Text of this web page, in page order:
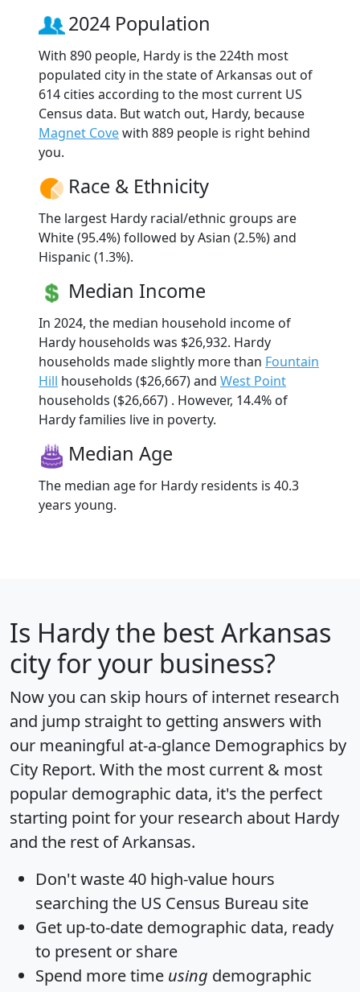
2024 Population
With 890 people, Hardy is the 224th most
populated city in the state of Arkansas out of
614 cities according to the most current US
Census data. But watch out, Hardy, because
Magnet Covewith 889 people is right behind
you.
Race & Ethnicity
The largest Hardy racial/ethnic groups are
White (95.4%) followed by Asian (2.5%) and
Hispanic (1.3%).
Median Income
In 2024, the median household income of
Hardy households was $26,932. Hardy
households made slightly more than Fountain
Hill households ($26,667) and West Point
households ($26,667) . However, 14.4% of
Hardy families live in poverty.
Median Age
The median age for Hardy residents is 40.3
years young.
Is Hardythe best Arkansas
city for your business?
Now you can skip hours of internet research
and jump straight to getting answers with
our meaningful at-a-glance Demographics by
City Report. With the most current & most
popular demographic data, it's the perfect
starting point for your research about Hardy
and the rest of Arkansas.
Don't waste 40 high-value hours
searching the US Census Bureau site
Get up-to-date demographic data, ready
to present or share
Spend more time using demographic